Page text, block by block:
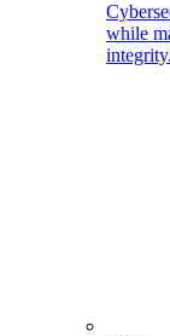
while
integrity.